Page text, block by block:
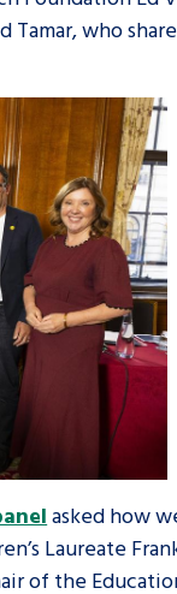
Tamar, who
asked how
Laureate
of the